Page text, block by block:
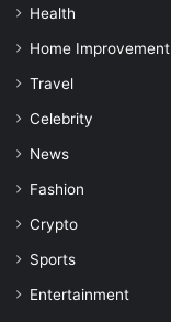
Health
Home Improvement
Travel
Celebrity
News
Fashion
Crypto
Sports
Entertainment